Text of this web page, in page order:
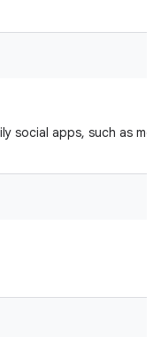
social apps, such as